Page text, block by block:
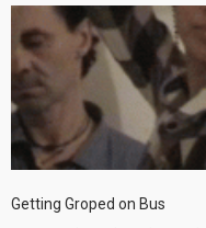
Getting Groped on Bus